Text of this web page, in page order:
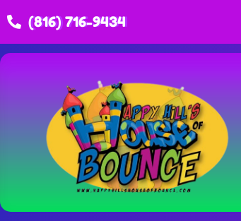
(816) 716-9434